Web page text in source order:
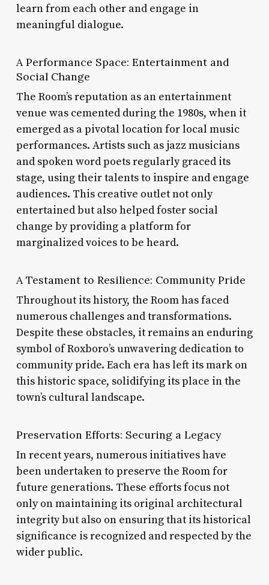
learn from each other and engage in
meaningful dialogue.
A Performance Space: Entertainment and
Social Change
The Room’s reputation as an entertainment
venue was cemented during the 1980s, when it
emerged as a pivotal location for local music
performances. Artists such as jazz musicians
and spoken word poets regularly graced its
stage, using their talents to inspire and engage
audiences. This creative outlet not only
entertained but also helped foster social
change by providing a platform for
marginalized voices to be heard.
A Testament to Resilience: Community Pride
Throughout its history, the Room has faced
numerous challenges and transformations.
Despite these obstacles, it remains an enduring
symbol of Roxboro’s unwavering dedication to
community pride. Each era has left its mark on
this historic space, solidifying its place in the
town’s cultural landscape.
Preservation Efforts: Securing a Legacy
In recent years, numerous initiatives have
been undertaken to preserve the Room for
future generations. These efforts focus not
only on maintaining its original architectural
integrity but also on ensuring that its historical
significance is recognized and respected by the
wider public.